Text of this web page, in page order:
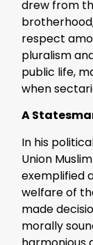
drew from
respect
pluralism
public life,
when
A
In his
Union
exemplified
welfare of
made
morally